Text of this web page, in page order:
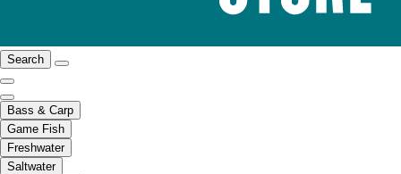
Search
Bass & Carp
Game Fish
Freshwater
Saltwater